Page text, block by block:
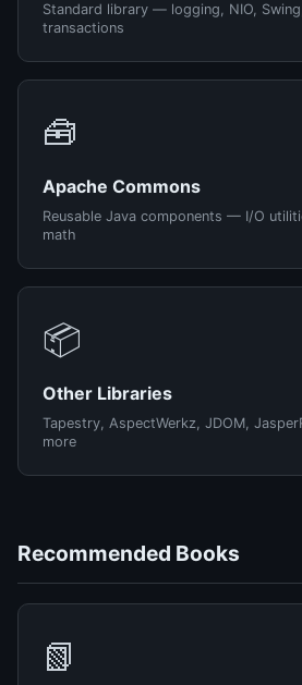
Standard library — logging, NIO,
transactions
🧰
Apache Commons
Reusable Java components — I/O
math
📦
Other Libraries
Tapestry, AspectWerkz, JDOM,
more
Recommended Books
📗